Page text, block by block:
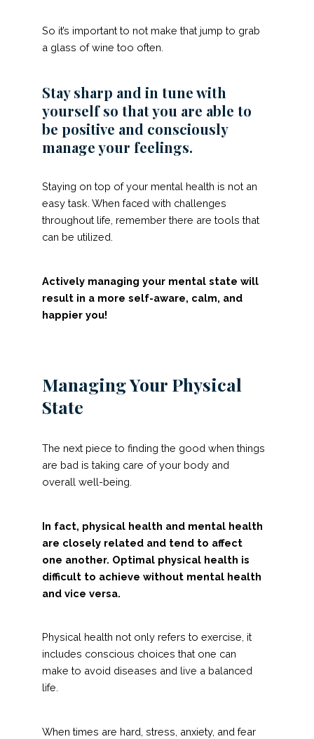
So it’s important to not make that jump to grab
a glass of wine too often.
Stay sharp and in tune with
yourself so that you are able to
be positive and consciously
manage your feelings.
Staying on top of your mental health is not an
easy task. When faced with challenges
throughout life, remember there are tools that
can be utilized.
Actively managing your mental state will
result in a more self-aware, calm, and
happier you!
Managing Your Physical
State
The next piece to finding the good when things
are bad is taking care of your body and
overall well-being.
In fact, physical health and mental health
are closely related and tend to affect
one another. Optimal physical health is
difficult to achieve without mental health
and vice versa.
Physical health not only refers to exercise, it
includes conscious choices that one can
make to avoid diseases and live a balanced
life.
When times are hard, stress, anxiety, and fear